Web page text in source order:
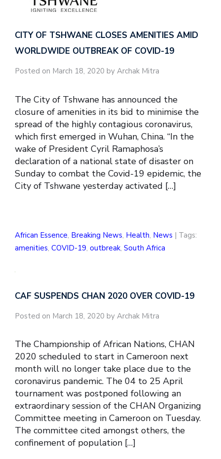
CITY OF TSHWANE CLOSES AMENITIES AMID
WORLDWIDE OUTBREAK OF COVID-19
Posted on March 18, 2020 by Archak Mitra
The City of Tshwane has announced the
closure of amenities in its bid to minimise the
spread of the highly contagious coronavirus,
which first emerged in Wuhan, China. “In the
wake of President Cyril Ramaphosa’s
declaration of a national state of disaster on
Sunday to combat the Covid-19 epidemic, the
City of Tshwane yesterday activated […]
African Essence, Breaking News, Health, News | Tags:
amenities, COVID-19, outbreak, South Africa
CAF SUSPENDS CHAN 2020 OVER COVID-19
Posted on March 18, 2020 by Archak Mitra
The Championship of African Nations, CHAN
2020 scheduled to start in Cameroon next
month will no longer take place due to the
coronavirus pandemic. The 04 to 25 April
tournament was postponed following an
extraordinary session of the CHAN Organizing
Committee meeting in Cameroon on Tuesday.
The committee cited amongst others, the
confinement of population […]